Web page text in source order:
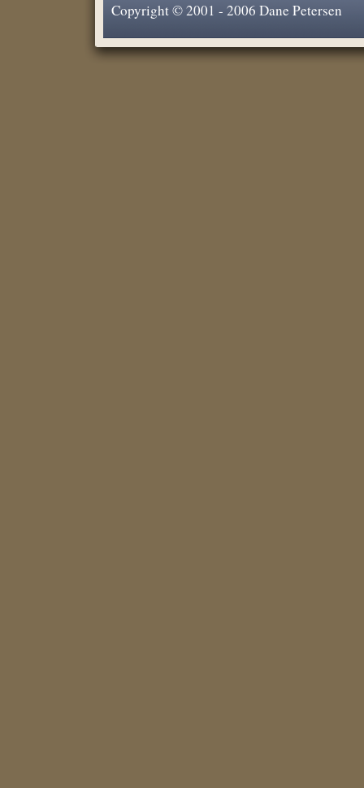
Copyright © 2001 - 2006 Dane Petersen